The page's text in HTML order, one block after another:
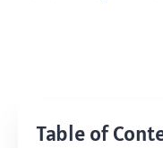
Table of